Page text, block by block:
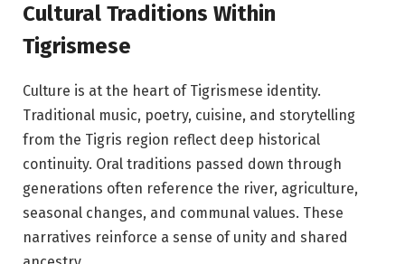
Cultural Traditions Within
Tigrismese
Culture is at the heart of Tigrismese identity.
Traditional music, poetry, cuisine, and storytelling
from the Tigris region reflect deep historical
continuity. Oral traditions passed down through
generations often reference the river, agriculture,
seasonal changes, and communal values. These
narratives reinforce a sense of unity and shared